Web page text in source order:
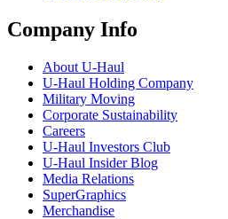
Company Info
About U-Haul
U-Haul Holding Company
Military Moving
Corporate Sustainability
Careers
U-Haul Investors Club
U-Haul Insider Blog
Media Relations
SuperGraphics
Merchandise